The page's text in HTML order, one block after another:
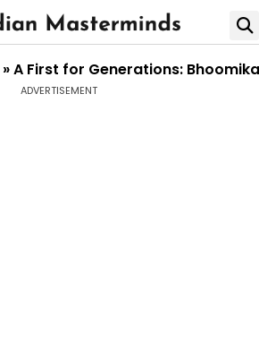
»A First for Generations:
ADVERTISEMENT